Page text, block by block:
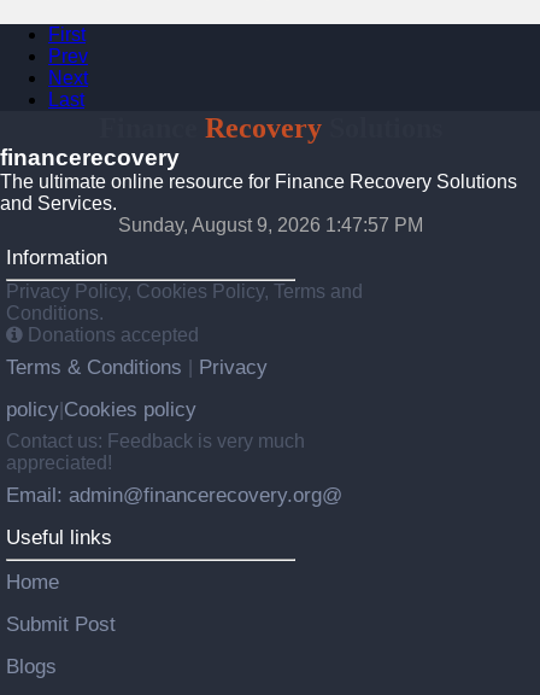
First
Prev
Next
Last
RecoverySolutions
financerecovery
The ultimate online resource for Finance Recovery Solutions
and Services.
Sunday, August 9, 2026 1:47:58 PM
Information
Privacy Policy, Cookies Policy, Terms and
Conditions.
Donations accepted
Terms & Conditions
Privacy
policy Cookies policy
Contact us: Feedback is very much
appreciated!
Email: admin@financerecovery.org@
Useful links
Home
Submit Post
Blogs